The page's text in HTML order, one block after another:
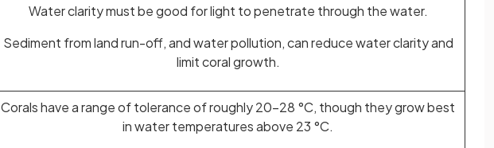
Water clarity must be good for light to penetrate through the water.
Sediment from land run-off, and water pollution, can reduce water clarity and
limit coral growth.
Corals have a range of tolerance of roughly 20-28 °C, though they grow best
in water temperatures above 23 °C.